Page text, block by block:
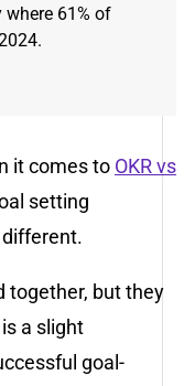
61% of
it comes to OKR vs
setting
together, but they
a slight
goal-